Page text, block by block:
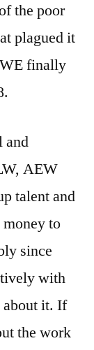
the poor
plagued it
finally
and
AEW
talent and
to
since
with
about it. If
the work